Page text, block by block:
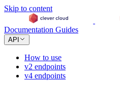
Skip to content
Documentation Guides
API
How to use
v2 endpoints
v4 endpoints